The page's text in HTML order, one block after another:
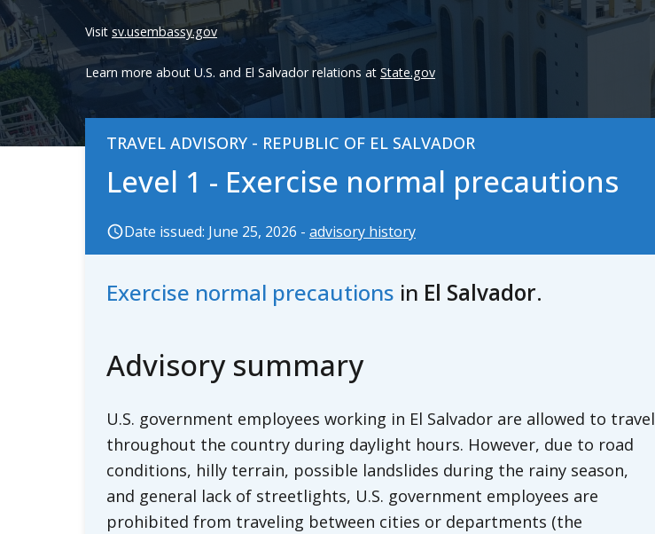
Visit sv.usembassy.gov
Learn more about U.S. and El Salvador relations at State.gov
TRAVEL ADVISORY - REPUBLIC OF EL SALVADOR
Level 1 - Exercise normal precautions
Date issued: June 25, 2026 - advisory history
Exercise normal precautions in El Salvador.
Advisory summary
U.S. government employees working in El Salvador are allowed to travel
throughout the country during daylight hours. However, due to road
conditions, hilly terrain, possible landslides during the rainy season,
and general lack of streetlights, U.S. government employees are
prohibited from traveling between cities or departments (the